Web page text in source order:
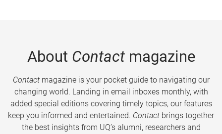
About Contactmagazine
Contactmagazine is your pocket guide to navigating our
changing world. Landing in email inboxes monthly, with
added special editions covering timely topics, our features
keep you informed and entertained. Contact brings together
the best insights from UQ’s alumni, researchers and